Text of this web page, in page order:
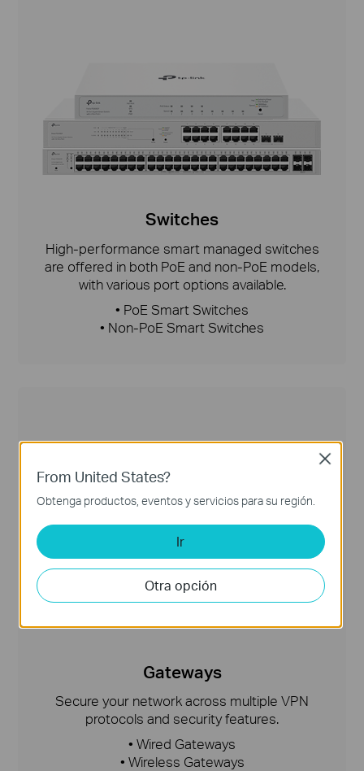
Switches
High-performance smart managed switches
are offered in both PoE and non-PoE models,
with various port options available.
• PoE Smart Switches
• Non-PoE Smart Switches
Gateways
Secure your network across multiple VPN
protocols and security features.
• Wired Gateways
• Wireless Gateways
From United States?
Obtenga productos, eventos y servicios para su región.
Ir
Otra opción
Close